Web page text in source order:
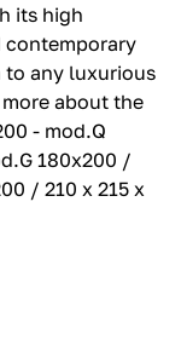
its high
contemporary
to any luxurious
about the
- mod.Q
180x200 /
/ 210 x 215 x